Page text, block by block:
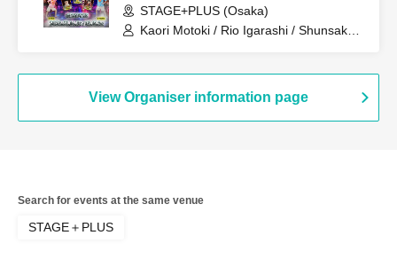
STAGE+PLUS (Osaka)
Kaori Motoki / Rio Igarashi / Shunsaku
/ Kengo Kusunoki
View Organiser information page
Search for events at the same venue
STAGE＋PLUS